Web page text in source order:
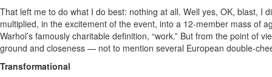
That left me to do what I do best: nothing at all. Well yes, OK, blast,
multiplied, in the excitement of the event, into a 12-member mass of
Warhol’s famously charitable definition, “work.” But from the point of
ground and closeness — not to mention several European double-
Transformational